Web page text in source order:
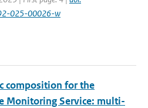
025-00026-w
composition for the
Monitoring Service: multi-